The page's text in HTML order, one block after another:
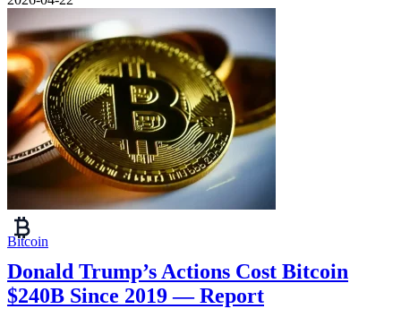
Bitcoin
Donald Trump’s Actions Cost Bitcoin
$240B Since 2019 — Report